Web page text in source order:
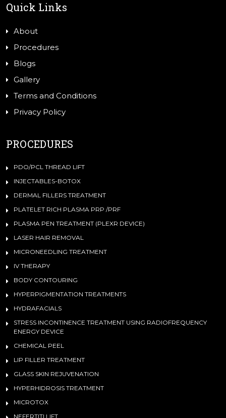
Quick Links
About
Procedures
Blogs
Gallery
Terms and Conditions
Privacy Policy
PROCEDURES
PDO/PCL THREAD LIFT
INJECTABLES-BOTOX
DERMAL FILLERS TREATMENT
PLATELET RICH PLASMA PRP /PRF
PLASMA PEN TREATMENT (PLEXR DEVICE)
LASER HAIR REMOVAL
MICRONEEDLING TREATMENT
IV THERAPY
BODY CONTOURING
HYPERPIGMENTATION TREATMENTS
HYDRAFACIALS
STRESS INCONTINENCE TREATMENT USING RADIOFREQUENCY
ENERGY DEVICE
CHEMICAL PEEL
LIP FILLER TREATMENT
GLASS SKIN REJUVENATION
HYPERHIDROSIS TREATMENT
MICROTOX
NEFERTITI LIFT